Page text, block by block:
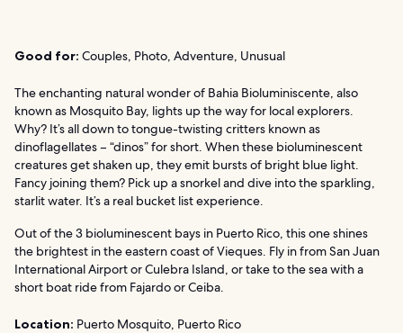
Good for: Couples, Photo, Adventure, Unusual
The enchanting natural wonder of Bahia Bioluminiscente, also
known as Mosquito Bay, lights up the way for local explorers.
Why? It’s all down to tongue-twisting critters known as
dinoflagellates – “dinos” for short. When these bioluminescent
creatures get shaken up, they emit bursts of bright blue light.
Fancy joining them? Pick up a snorkel and dive into the sparkling,
starlit water. It’s a real bucket list experience.
Out of the 3 bioluminescent bays in Puerto Rico, this one shines
the brightest in the eastern coast of Vieques. Fly in from San Juan
International Airport or Culebra Island, or take to the sea with a
short boat ride from Fajardo or Ceiba.
Location: Puerto Mosquito, Puerto Rico